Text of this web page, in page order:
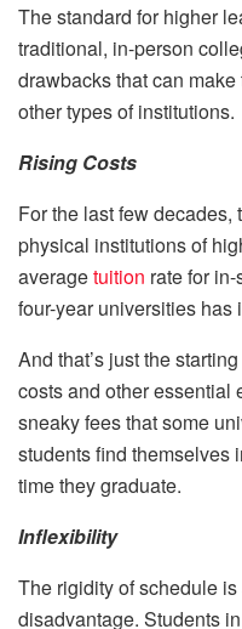
The standard for higher
traditional, in-person
drawbacks that can
other types of institutions.
Rising Costs
For the last few
physical institutions of
averagetuition rate for
four-year universities has
And that’s just the
costs and other essential
sneaky fees that some
students find themselves
time they graduate.
Inflexibility
The rigidity of schedule
disadvantage. Students